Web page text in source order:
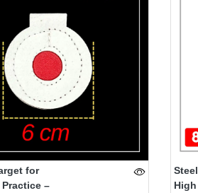
for
–